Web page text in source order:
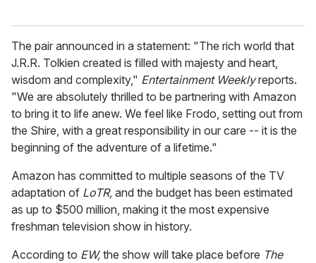
The pair announced in a statement: "The rich world that
J.R.R. Tolkien created is filled with majesty and heart,
wisdom and complexity," Entertainment Weeklyreports.
"We are absolutely thrilled to be partnering with Amazon
to bring it to life anew. We feel like Frodo, setting out from
the Shire, with a great responsibility in our care -- it is the
beginning of the adventure of a lifetime."
Amazon has committed to multiple seasons of the TV
adaptation of LoTR, and the budget has been estimated
as up to $500 million, making it the most expensive
freshman television show in history.
According to EW, the show will take place before The